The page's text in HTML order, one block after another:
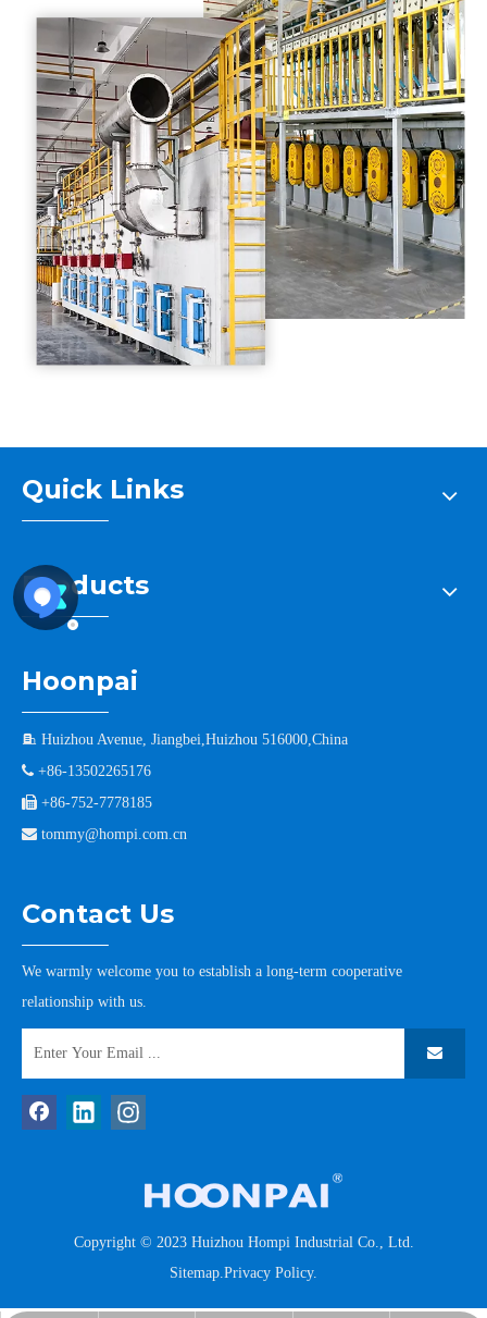
Quick Links
Products
Hoonpai
 Huizhou Avenue, Jiangbei,Huizhou 516000,China
 +86-13502265176
 +86-752-7778185
 tommy@hompi.com.cn
Contact Us
We warmly welcome you to establish a long-term cooperative
relationship with us.
Copyright © 2023 Huizhou Hompi Industrial Co., Ltd.
Sitemap Privacy Policy.